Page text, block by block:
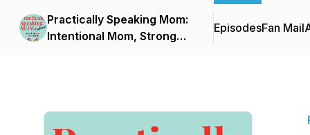
Practically Speaking Mom:
Intentional Mom, Strong
EpisodesFan Mail